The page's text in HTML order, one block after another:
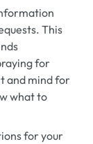
This
for
and mind for
what to
for your